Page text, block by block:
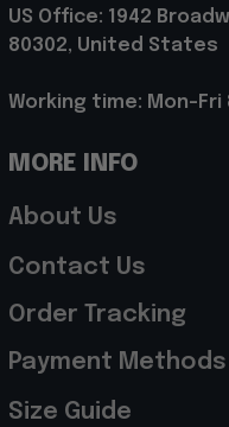
US Office: 1942
80302, United States
Working time: Mon-Fri
MORE INFO
About Us
Contact Us
Order Tracking
Payment Methods
Size Guide